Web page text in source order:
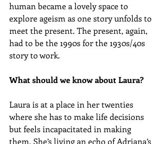
human became a lovely space to
explore ageism as one story unfolds to
meet the present. The present, again,
had to be the 1990s for the 1930s/40s
story to work.
What should we know about Laura?
Laura is at a place in her twenties
where she has to make life decisions
but feels incapacitated in making
them. She’s living an echo of Adriana’s